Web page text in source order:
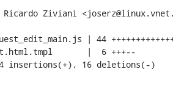
Ziviani